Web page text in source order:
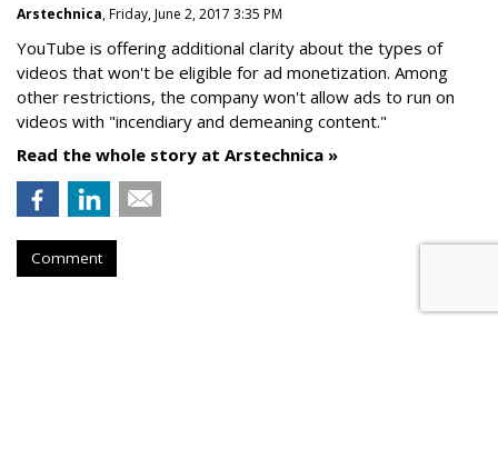
Arstechnica, Friday, June 2, 2017 3:35 PM
YouTube is offering additional clarity about the types of
videos that won't be eligible for ad monetization. Among
other restrictions, the company won't allow ads to run on
videos with "incendiary and demeaning content."
Read the whole story at Arstechnica »
Comment